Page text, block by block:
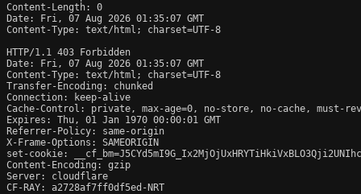
Content-Length: 0
Date: Fri, 07 Aug 2026 01:35:07 GMT
Content-Type: text/html; charset=UTF-8
HTTP/1.1 403 Forbidden
Date: Fri, 07 Aug 2026 01:35:07 GMT
Content-Type: text/html; charset=UTF-8
Transfer-Encoding: chunked
Connection: keep-alive
Cache-Control: private, max-age=0, no-store, no-cache, must-
Expires: Thu, 01 Jan 1970 00:00:01 GMT
Referrer-Policy: same-origin
X-Frame-Options: SAMEORIGIN
set-cookie:
Content-Encoding: gzip
Server: cloudflare
CF-RAY: a2728af7ff0df5ed-NRT